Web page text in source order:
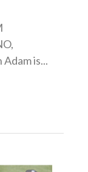
is...